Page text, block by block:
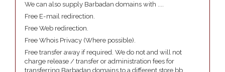
We can also supply Barbadan domains with ....
Free E-mail redirection.
Free Web redirection.
Free Whois Privacy (Where possible).
Free transfer away if required. We do not and will not
charge release / transfer or administration fees for
transferring Barbadan domains to a different store.bb